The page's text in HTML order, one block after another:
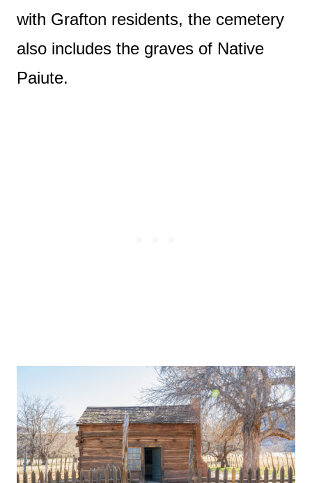
with Grafton residents, the cemetery
also includes the graves of Native
Paiute.